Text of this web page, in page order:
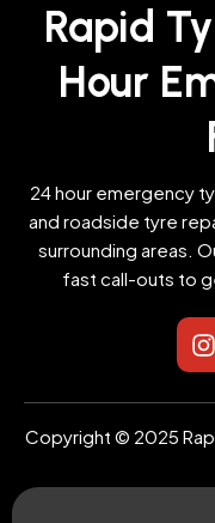
Rapid
Hour
24 hour emergency
and roadside tyre
surrounding areas.
fast call-outs to
I
n
s
t
r
Copyright © 2025